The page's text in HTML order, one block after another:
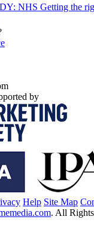
NHS Getting the
by
Help Site Map
. All